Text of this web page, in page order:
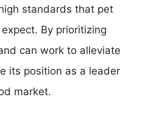
standards that pet
By prioritizing
can work to alleviate
its position as a leader
market.